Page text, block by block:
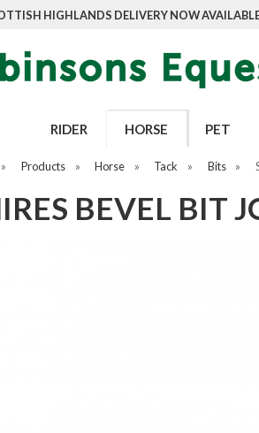
HIGHLANDS DELIVERY NOW
RIDER HORSE PET
» Products » Horse » Tack » Bits »
BEVEL BIT